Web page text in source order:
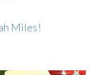
Miles!